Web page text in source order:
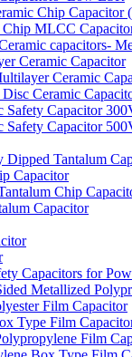
Chip
MLCC
capacitors-
Ceramic Capacitor
Ceramic
Ceramic
Safety Capacitor
Safety Capacitor
Tantalum
Capacitor
Chip
Capacitor
Capacitors for
Metallized
Film Capacitor
Type Film
Film